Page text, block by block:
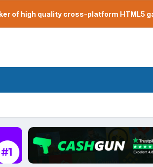
of high quality cross-platform HTML5